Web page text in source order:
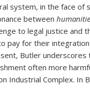
system, in the face of
between
to legal justice and
pay for their
Butler
often more
Industrial Complex. In